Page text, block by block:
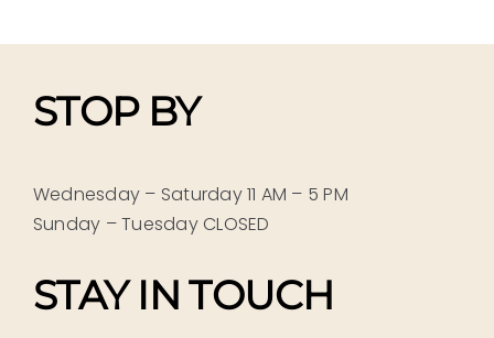
STOP BY
Wednesday – Saturday 11 AM – 5 PM
Sunday – Tuesday CLOSED
STAY IN TOUCH